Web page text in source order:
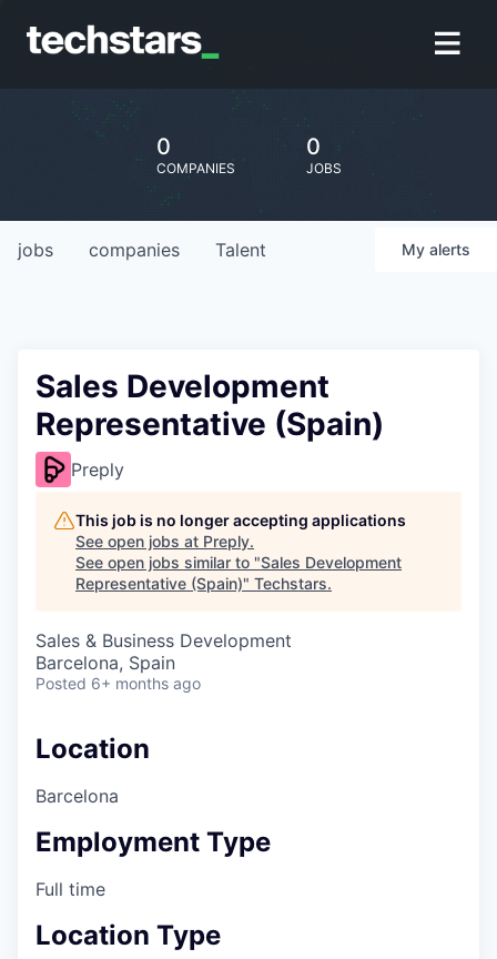
0
COMPANIES
0
JOBS
jobs companies Talent My alerts
Sales Development
Representative (Spain)
Preply
This job is no longer accepting applications
See open jobs at Preply.
See open jobs similar to "Sales Development
Representative (Spain)" Techstars.
Sales & Business Development
Barcelona, Spain
Posted 6+ months ago
Location
Barcelona
Employment Type
Full time
Location Type